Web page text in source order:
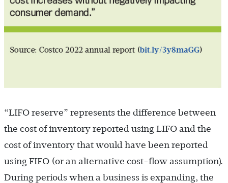
“LIFO reserve” represents the difference between
the cost of inventory reported using LIFO and the
cost of inventory that would have been reported
using FIFO (or an alternative cost-flow assumption).
During periods when a business is expanding, the